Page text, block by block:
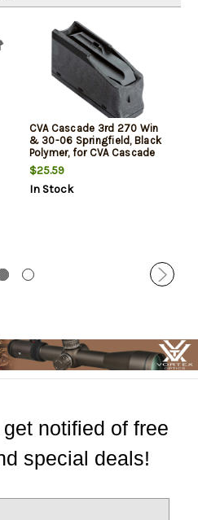
CVA Cascade 3rd 270 Win
& 30-06 Springfield, Black
Polymer, for CVA Cascade
$25.59
In Stock
notified of free
special deals!